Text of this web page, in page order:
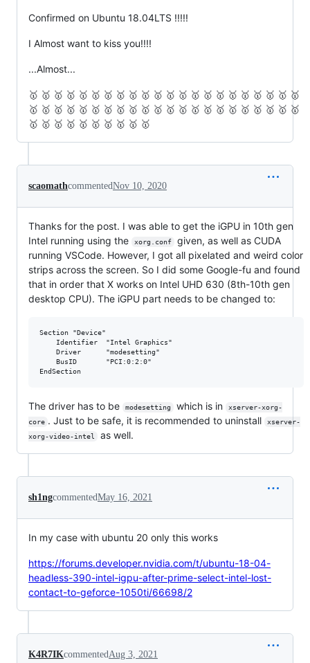
Confirmed on Ubuntu 18.04LTS !!!!!
I Almost want to kiss you!!!!
...Almost...
🥇 🥇 🥇 🥇 🥇 🥇 🥇 🥇 🥇 🥇 🥇 🥇 🥇 🥇 🥇 🥇 🥇 🥇 🥇 🥇 🥇 🥇
🥇 🥇 🥇 🥇 🥇 🥇 🥇 🥇 🥇 🥇 🥇 🥇 🥇 🥇 🥇 🥇 🥇 🥇 🥇 🥇 🥇 🥇
🥇 🥇 🥇 🥇 🥇 🥇 🥇 🥇 🥇 🥇
scaomathcommentedNov 10, 2020
Thanks for the post. I was able to get the iGPU in 10th gen
Intel running using the
xorg.conf
given, as well as CUDA
running VSCode. However, I got all pixelated and weird color
strips across the screen. So I did some Google-fu and found
that in order that X works on Intel UHD 630 (8th-10th gen
desktop CPU). The iGPU part needs to be changed to:
Section "Device"
    Identifier  "Intel Graphics"
    Driver      "modesetting"
    BusID       "PCI:0:2:0"
The driver has to be modesetting which is in
xserver-xorg-
core . Just to be safe, it is recommended to uninstall
xserver-
xorg-video-intel
as well.
sh1ngcommentedMay 16, 2021
In my case with ubuntu 20 only this works
https://forums.developer.nvidia.com/t/ubuntu-18-04-
headless-390-intel-igpu-after-prime-select-intel-lost-
contact-to-geforce-1050ti/66698/2
K4R7IKcommented Aug 3, 2021